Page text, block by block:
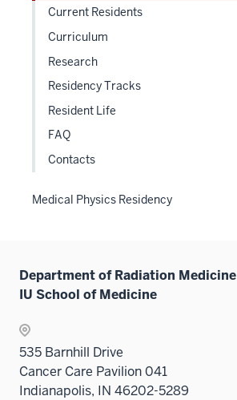
Current Residents
Curriculum
Research
Residency Tracks
Resident Life
FAQ
Contacts
Medical Physics Residency
Department of Radiation Medicine
IU School of Medicine
535 Barnhill Drive
Cancer Care Pavilion 041
Indianapolis, IN 46202-5289